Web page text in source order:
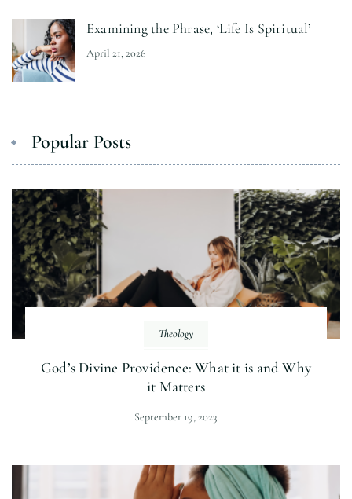
Examining the Phrase, ‘Life Is Spiritual’
April 21, 2026
Popular Posts
Theology
God’s Divine Providence: What it is and Why
it Matters
September 19, 2023